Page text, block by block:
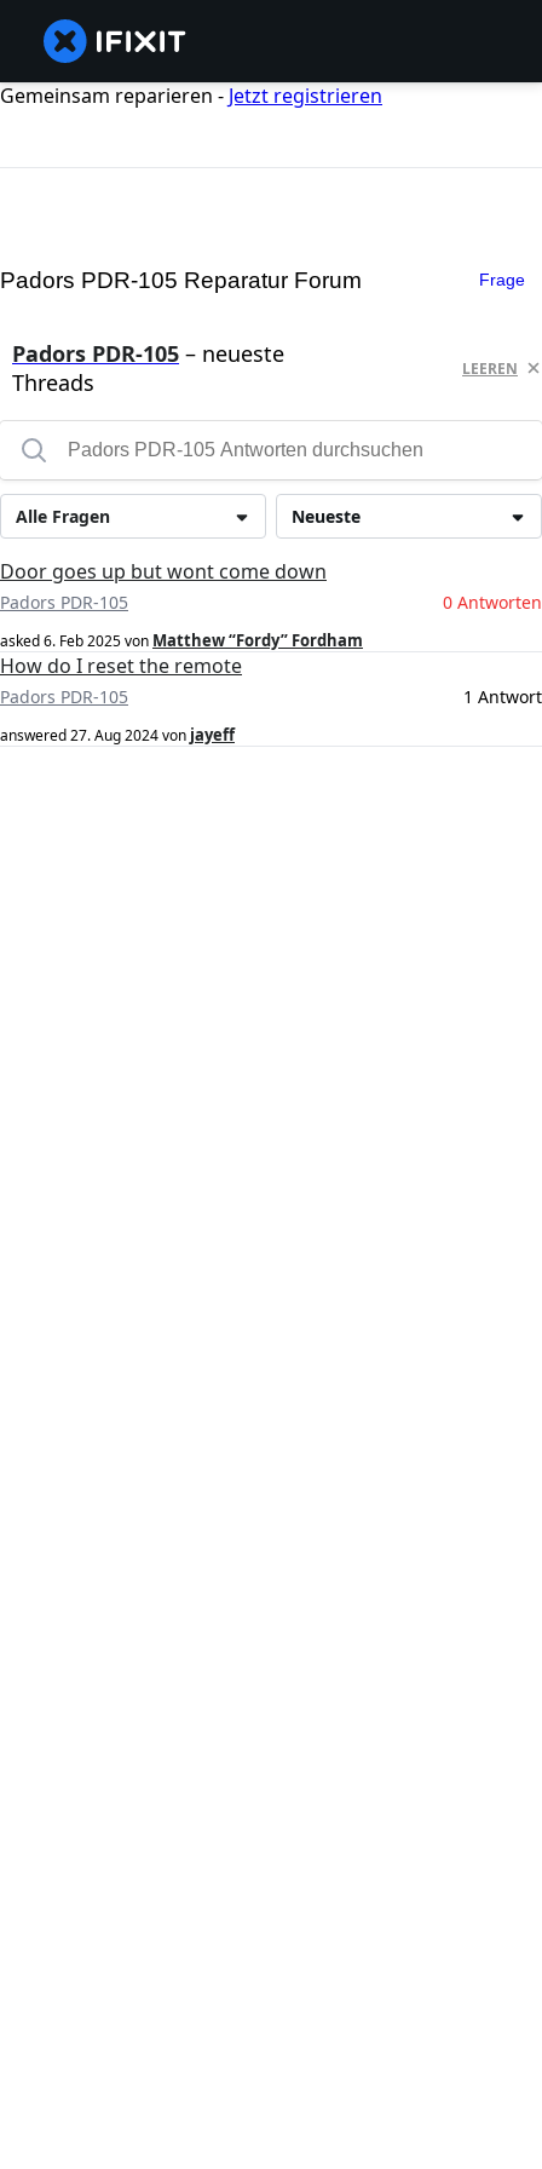
Gemeinsam reparieren - Jetzt registrieren
Padors PDR-105 Reparatur Forum Frage
Padors PDR-105 – neueste
Threads
LEEREN
Neueste
Alle Fragen
Door goes up but wont come down
Padors PDR-105 0 Antworten
asked6. Feb 2025von Matthew “Fordy” Fordham
How do I reset the remote
Padors PDR-105 1 Antwort
answered27. Aug 2024von jayeff